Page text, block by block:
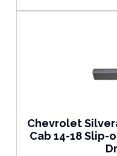
Chevrolet
Cab 14-18 Slip-